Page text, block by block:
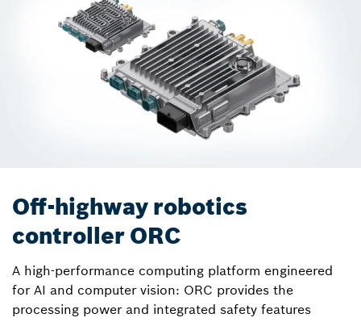
Off-highway robotics
controller ORC
A high-performance computing platform engineered
for AI and computer vision: ORC provides the
processing power and integrated safety features